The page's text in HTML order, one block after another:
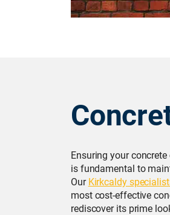
Ensuring your
is fundamental to
OurKirkcaldy
most cost-effective
rediscover its prime